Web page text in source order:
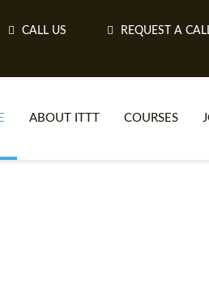
CALL US REQUEST A
ABOUT ITTT COURSES